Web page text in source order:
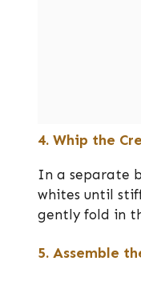
4. Whip the
In a separate
whites until
gently fold in
5. Assemble